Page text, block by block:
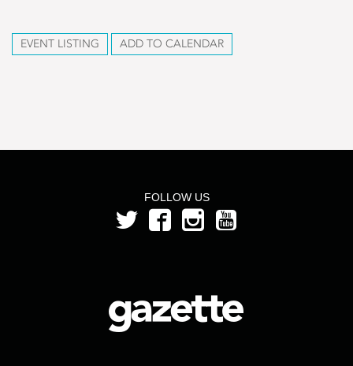
EVENT LISTING ADD TO CALENDAR
FOLLOW US